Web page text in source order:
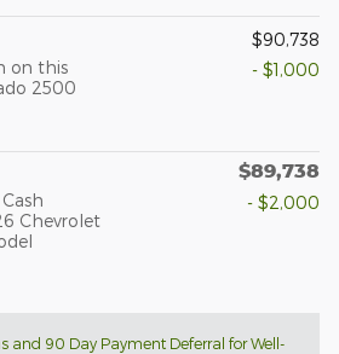
$90,738
on this
2500
- $1,000
$89,738
Chevrolet
- $2,000
and 90 Day Payment Deferral for Well-